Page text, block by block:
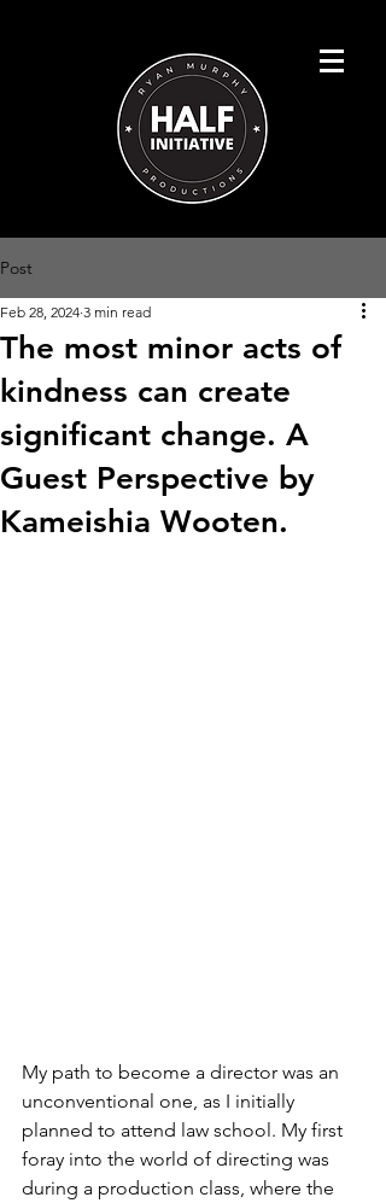
Post
The most minor acts of
kindness can create
significant change. A
Guest Perspective by
Kameishia Wooten.
Feb 28, 2024 3 min read
My path to become a director was an
unconventional one, as I initially
planned to attend law school. My first
foray into the world of directing was
during a production class, where the